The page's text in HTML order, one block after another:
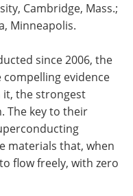
Cambridge, Mass.;
Minneapolis.
since 2006, the
evidence
it, the strongest
The key to their
materials that, when
flow freely, with zero